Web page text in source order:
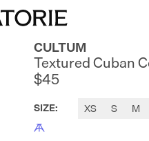
CULTUM
Textured Cuban
$45
SIZE: XS S M